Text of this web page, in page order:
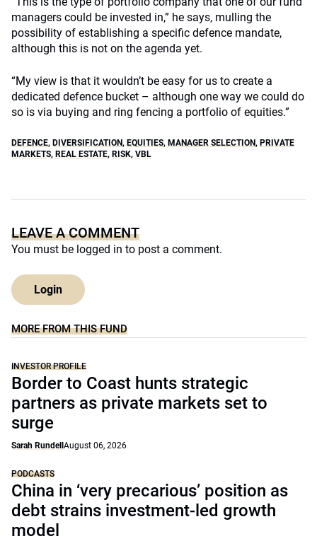
managers could be invested in,” he says, mulling the
possibility of establishing a specific defence mandate,
although this is not on the agenda yet.
“My view is that it wouldn’t be easy for us to create a
dedicated defence bucket – although one way we could do
so is via buying and ring fencing a portfolio of equities.”
DEFENCE, DIVERSIFICATION, EQUITIES, MANAGER SELECTION, PRIVATE
MARKETS, REAL ESTATE, RISK, VBL
LEAVE A COMMENT
You must be logged in to post a comment.
Login
MORE FROM THIS FUND
INVESTOR PROFILE
Border to Coast hunts strategic
partners as private markets set to
surge
Sarah Rundell August 06, 2026
PODCASTS
China in ‘very precarious’ position as
debt strains investment-led growth
model